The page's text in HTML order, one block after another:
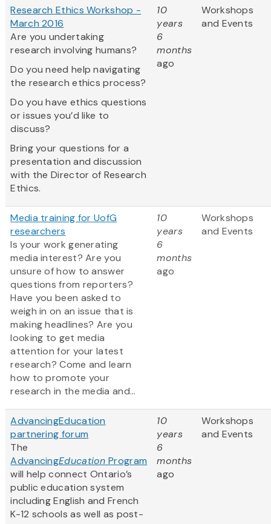
Research Ethics Workshop -
March 2016
Are you undertaking
research involving humans?
Do you need help navigating
the research ethics process?
Do you have ethics questions
or issues you’d like to
discuss?
Bring your questions for a
presentation and discussion
with the Director of Research
Ethics.
10
years
6
months
ago
Workshops
and Events
Media training for UofG
researchers
Is your work generating
media interest? Are you
unsure of how to answer
questions from reporters?
Have you been asked to
weigh in on an issue that is
making headlines? Are you
looking to get media
attention for your latest
research? Come and learn
how to promote your
research in the media and...
10
years
6
months
ago
Workshops
and Events
AdvancingEducation
partnering forum
The
AdvancingEducation Program
will help connect Ontario’s
public education system
including English and French
K-12 schools as well as post-
10
years
6
months
ago
Workshops
and Events